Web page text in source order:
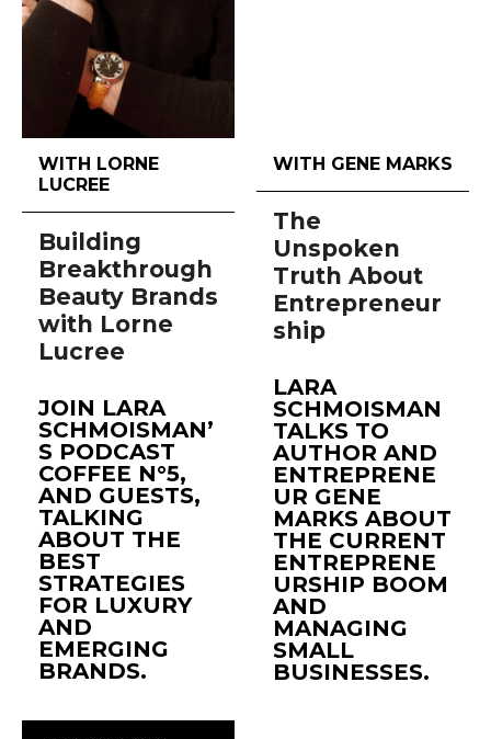
WITH LORNE
LUCREE
Building
Breakthrough
Beauty Brands
with Lorne
Lucree
JOIN LARA
SCHMOISMAN’
S PODCAST
COFFEE N°5,
AND GUESTS,
TALKING
ABOUT THE
BEST
STRATEGIES
FOR LUXURY
AND
EMERGING
BRANDS.
WITH GENE MARKS
The
Unspoken
Truth About
Entrepreneur
ship
LARA
SCHMOISMAN
TALKS TO
AUTHOR AND
ENTREPRENE
UR GENE
MARKS ABOUT
THE CURRENT
ENTREPRENE
URSHIP BOOM
AND
MANAGING
SMALL
BUSINESSES.